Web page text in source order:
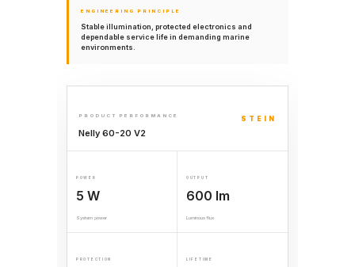
ENGINEERING PRINCIPLE
Stable illumination, protected electronics and
dependable service life in demanding marine
environments.
PRODUCT PERFORMANCE
Nelly 60-20 V2
STEIN
POWER
5 W
System power
OUTPUT
600 lm
Luminous flux
PROTECTION LIFETIME